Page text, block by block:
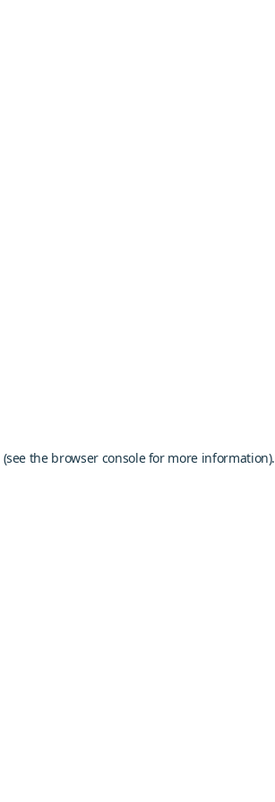
(see the browser consolefor more information).